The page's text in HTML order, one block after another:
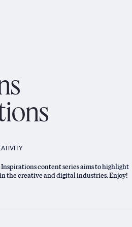
content series aims to highlight
the creative and digital industries. Enjoy!